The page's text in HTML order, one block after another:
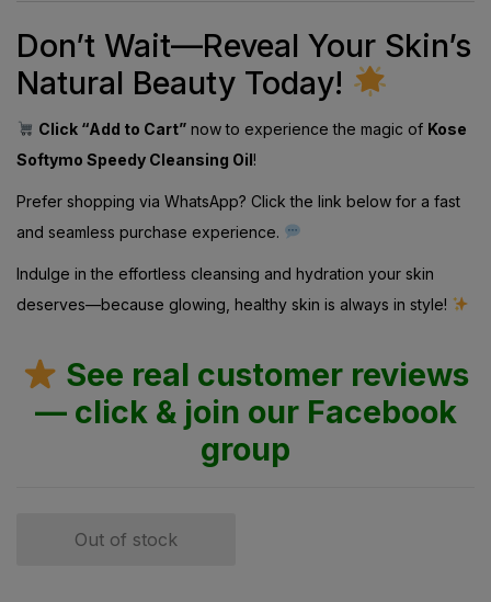
Don’t Wait—Reveal Your Skin’s
Natural Beauty Today!
Click “Add to Cart”now to experience the magic of Kose
Softymo Speedy Cleansing Oil!
Prefer shopping via WhatsApp? Click the link below for a fast
and seamless purchase experience.
Indulge in the effortless cleansing and hydration your skin
deserves—because glowing, healthy skin is always in style!
See real customer reviews
— click & join our Facebook
group
Out of stock